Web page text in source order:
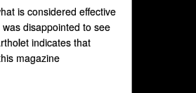
is considered effective
disappointed to see
indicates that
magazine